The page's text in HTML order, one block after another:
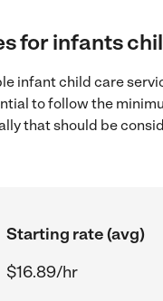
for infants
infant child care
to follow the
that should be
Starting rate (avg)
$16.89/hr